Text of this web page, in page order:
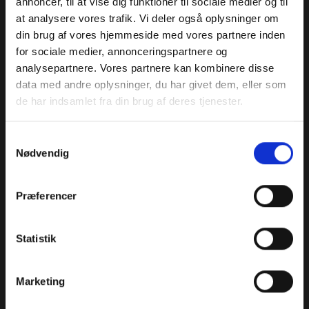
at analysere vores trafik. Vi deler også oplysninger om
din brug af vores hjemmeside med vores partnere inden
for sociale medier, annonceringspartnere og
analysepartnere. Vores partnere kan kombinere disse
data med andre oplysninger, du har givet dem, eller som
de har indsamlet fra din brug af deres tjenester.
Nødvendig
Præferencer
Statistik
Marketing
Motors
8
Voltage
48 V
Generator
continuous
power
7000 W
capacity
flight time at
max. payload
Payload
Payload fixing